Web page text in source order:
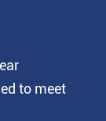
to meet